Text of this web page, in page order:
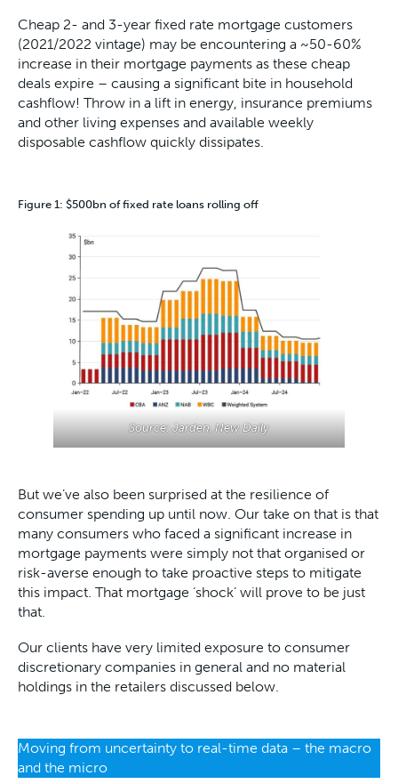
Cheap 2- and 3-year fixed rate mortgage customers
(2021/2022 vintage) may be encountering a ~50-60%
increase in their mortgage payments as these cheap
deals expire – causing a significant bite in household
cashflow! Throw in a lift in energy, insurance premiums
and other living expenses and available weekly
disposable cashflow quickly dissipates.
Figure 1: $500bn of fixed rate loans rolling off
Source: Jarden, New Daily
But we’ve also been surprised at the resilience of
consumer spending up until now. Our take on that is that
many consumers who faced a significant increase in
mortgage payments were simply not that organised or
risk-averse enough to take proactive steps to mitigate
this impact. That mortgage ‘shock’ will prove to be just
that.
Our clients have very limited exposure to consumer
discretionary companies in general and no material
holdings in the retailers discussed below.
Moving from uncertainty to real-time data – the macro
and the micro